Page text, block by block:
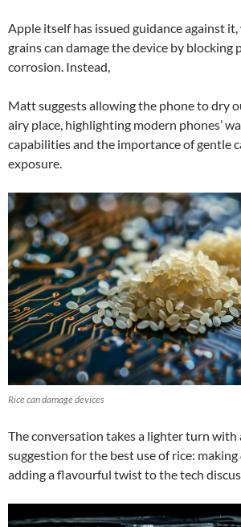
Apple itself has issued guidance against
grains can damage the device by blocking
corrosion. Instead,
Matt suggests allowing the phone to dry
airy place, highlighting modern phones’
capabilities and the importance of gentle
exposure.
Rice can damage devices
The conversation takes a lighter turn with
suggestion for the best use of rice: making
adding a flavourful twist to the tech